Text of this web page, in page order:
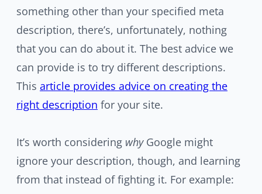
something other than your specified meta
description, there’s, unfortunately, nothing
that you can do about it. The best advice we
can provide is to try different descriptions.
This article provides advice on creating the
right description for your site.
It’s worth considering whyGoogle might
ignore your description, though, and learning
from that instead of fighting it. For example: